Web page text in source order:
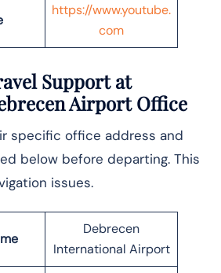
https://www.youtube.
com
Support at
Airport Office
specific office address and
below before departing. This
issues.
Debrecen
International Airport